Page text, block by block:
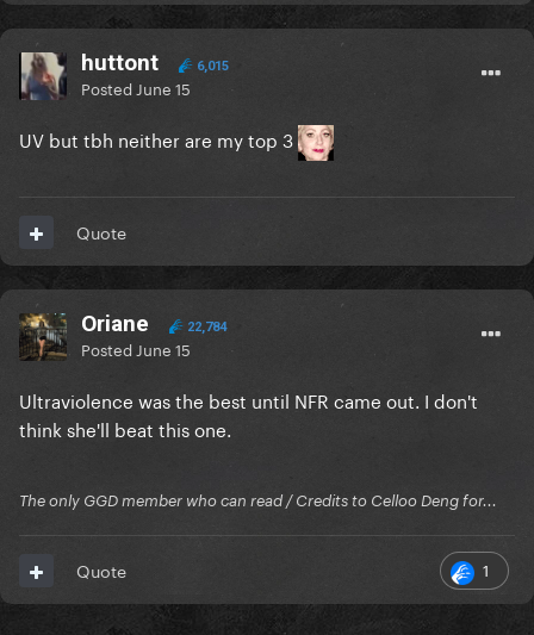
huttont 6,015
Posted June 15
UV but tbh neither are my top 3
Quote
Oriane 22,784
Posted June 15
Ultraviolence was the best until NFR came out. I don't
think she'll beat this one.
The only GGD member who can read / Credits to Celloo Deng for...
1
Quote